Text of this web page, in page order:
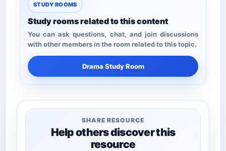
STUDY ROOMS
Study rooms related to this content
You can ask questions, chat, and join discussions
with other members in the room related to this topic.
Drama Study Room
SHARE RESOURCE
Help others discover this
resource